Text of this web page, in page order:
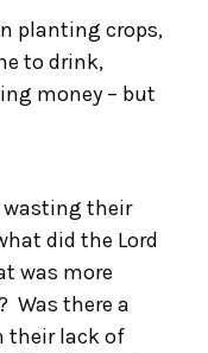
planting crops,
to drink,
money – but
wasting their
did the Lord
was more
Was there a
their lack of